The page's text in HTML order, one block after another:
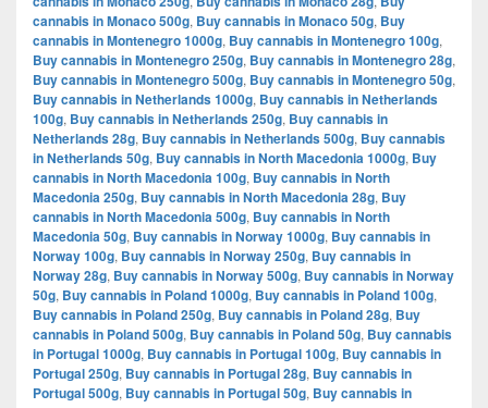
cannabis in Monaco 500g, Buy cannabis in Monaco 50g, Buy
cannabis in Montenegro 1000g, Buy cannabis in Montenegro 100g,
Buy cannabis in Montenegro 250g, Buy cannabis in Montenegro 28g,
Buy cannabis in Montenegro 500g, Buy cannabis in Montenegro 50g,
Buy cannabis in Netherlands 1000g, Buy cannabis in Netherlands
100g, Buy cannabis in Netherlands 250g, Buy cannabis in
Netherlands 28g, Buy cannabis in Netherlands 500g, Buy cannabis
in Netherlands 50g, Buy cannabis in North Macedonia 1000g, Buy
cannabis in North Macedonia 100g, Buy cannabis in North
Macedonia 250g, Buy cannabis in North Macedonia 28g, Buy
cannabis in North Macedonia 500g, Buy cannabis in North
Macedonia 50g, Buy cannabis in Norway 1000g, Buy cannabis in
Norway 100g, Buy cannabis in Norway 250g, Buy cannabis in
Norway 28g, Buy cannabis in Norway 500g, Buy cannabis in Norway
50g, Buy cannabis in Poland 1000g, Buy cannabis in Poland 100g,
Buy cannabis in Poland 250g, Buy cannabis in Poland 28g, Buy
cannabis in Poland 500g, Buy cannabis in Poland 50g, Buy cannabis
in Portugal 1000g, Buy cannabis in Portugal 100g, Buy cannabis in
Portugal 250g, Buy cannabis in Portugal 28g, Buy cannabis in
Portugal 500g, Buy cannabis in Portugal 50g, Buy cannabis in